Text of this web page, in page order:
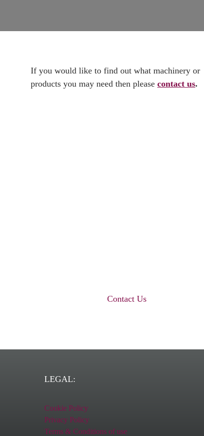
If you would like to find out what machinery or
products you may need then pleasecontact us.
Contact Us
LEGAL:
Cookie Policy
Privacy Policy
Terms & Conditions of use